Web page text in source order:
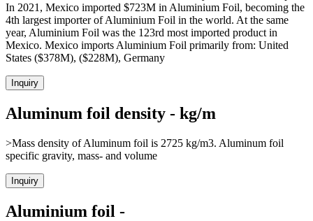
In 2021, Mexico imported $723M in Aluminium Foil, becoming the
4th largest importer of Aluminium Foil in the world. At the same
year, Aluminium Foil was the 123rd most imported product in
Mexico. Mexico imports Aluminium Foil primarily from: United
States ($378M), ($228M), Germany
Inquiry
Aluminum foil density - kg/m
>Mass density of Aluminum foil is 2725 kg/m3. Aluminum foil
specific gravity, mass- and volume
Inquiry
Aluminium foil -